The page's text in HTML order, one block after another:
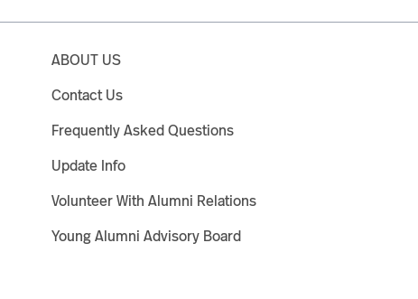
ABOUT US
Contact Us
Frequently Asked Questions
Update Info
Volunteer With Alumni Relations
Young Alumni Advisory Board